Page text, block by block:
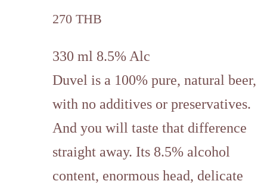
270 THB
330 ml 8.5% Alc
Duvel is a 100% pure, natural beer,
with no additives or preservatives.
And you will taste that difference
straight away. Its 8.5% alcohol
content, enormous head, delicate